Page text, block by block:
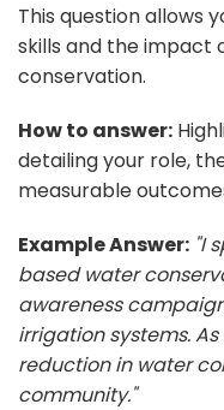
This question allows
skills and the impact
conservation.
How to answer:
detailing your role,
measurable
Example Answer: "I
based water
awareness
irrigation systems.
reduction in water
community."